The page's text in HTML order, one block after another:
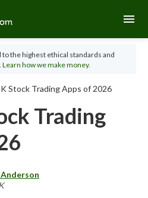
menu
the highest ethical standards and
Learn how we make money.
Stock Trading Apps of 2026
Trading